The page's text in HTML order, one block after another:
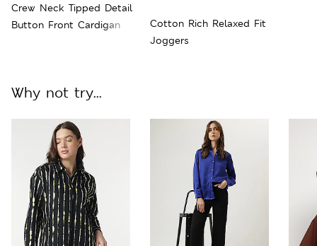
Crew Neck Tipped Detail
Button Front Cardigan
Cotton Rich Relaxed Fit
Joggers
Why not try...